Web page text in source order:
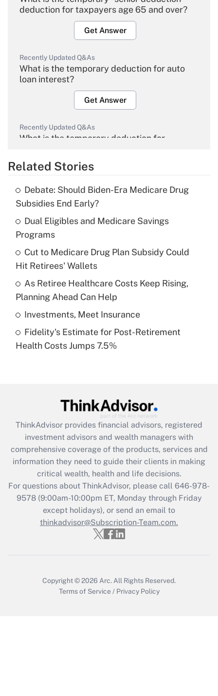
deduction for taxpayers age 65 and over?
Get Answer
Recently Updated Q&As
What is the temporary deduction for auto
loan interest?
Get Answer
Recently Updated Q&As
What is the temporary deduction for
Get Answer
What is the temporary deduction for tip
income?
Recently Updated Q&As
What is a high deductible health plan for
purposes of an HSA?
Get Answer
Recently Updated Q&As
Are remote workers eligible for leave
What is the CARES Act employee
retention tax credit that was available
during 2020 and 2021?
Get Answer
Recently Updated Q&As
Who must file a return?
Get Answer
Related Stories
Debate: Should Biden-Era Medicare Drug
Subsidies End Early?
Dual Eligibles and Medicare Savings
Programs
Cut to Medicare Drug Plan Subsidy Could
Hit Retirees' Wallets
As Retiree Healthcare Costs Keep Rising,
Planning Ahead Can Help
Investments, Meet Insurance
Fidelity's Estimate for Post-Retirement
Health Costs Jumps 7.5%
ThinkAdvisor provides financial advisors, registered
investment advisors and wealth managers with
comprehensive coverage of the products, services and
information they need to guide their clients in making
critical wealth, health and life decisions.
For questions about ThinkAdvisor, please call 646-978-
9578(9:00am-10:00pm ET, Monday through Friday
except holidays), or send an email to
thinkadvisor@Subscription-Team.com.
Copyright © 2026 Arc. All Rights Reserved.
Terms of Service / Privacy Policy